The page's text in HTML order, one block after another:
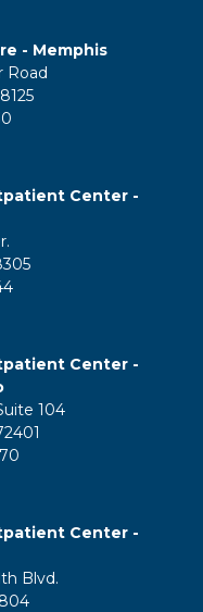
- Memphis
Road
Center -
Center -
104
Center -
Blvd.